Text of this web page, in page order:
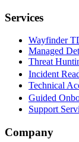
Services
Wayfinder
Managed
Threat
Incident
Technical
Guided
Support
Company